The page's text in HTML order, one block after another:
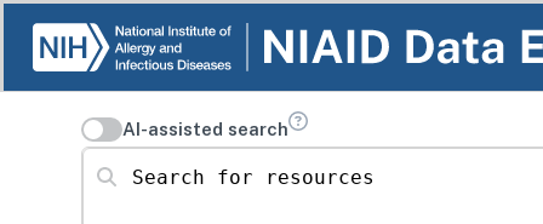
AI-assisted search
Search for resources